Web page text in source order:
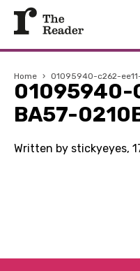
Home › 01095940-c262-
01095940-
BA57-
Written by stickyeyes,